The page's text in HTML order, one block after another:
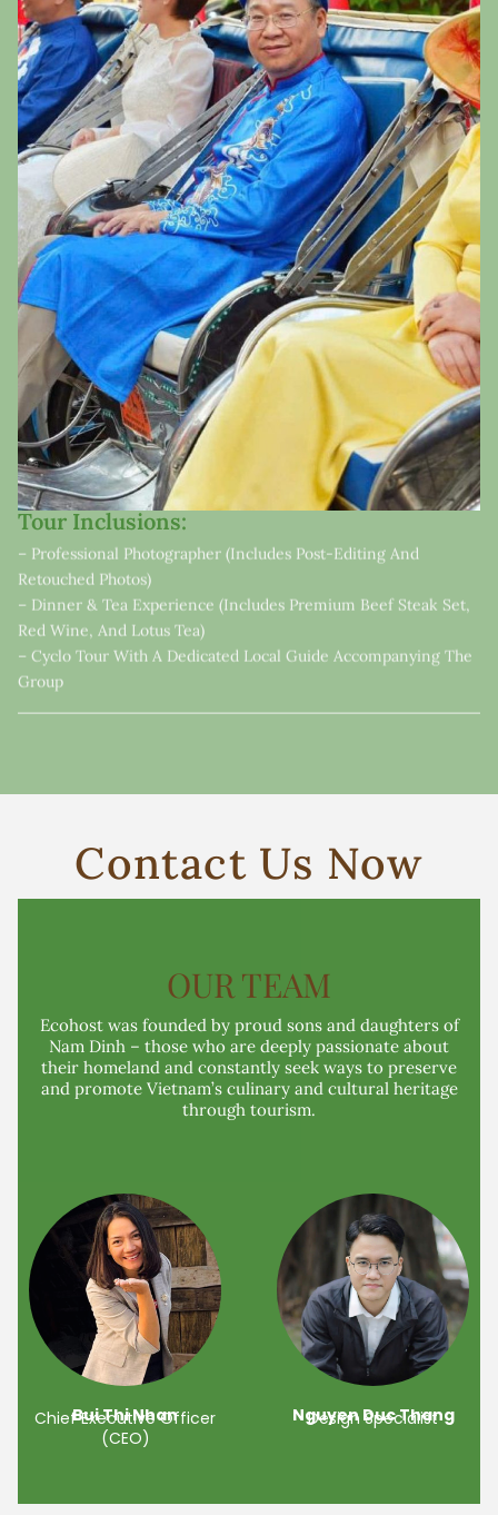
Tour Inclusions:
– Professional Photographer (includes Post-Editing And
Retouched Photos)
– Dinner & Tea Experience (includes Premium Beef Steak Set,
Red Wine, And Lotus Tea)
– Cyclo Tour With A Dedicated Local Guide Accompanying The
Group
Contact Us Now
OUR TEAM
Ecohost was founded by proud sons and daughters of
Nam Dinh – those who are deeply passionate about
their homeland and constantly seek ways to preserve
and promote Vietnam’s culinary and cultural heritage
through tourism.
Bui Thi Nhan
Chief Executive Officer
(CEO)
Nguyen Duc Thang
Design Specialist